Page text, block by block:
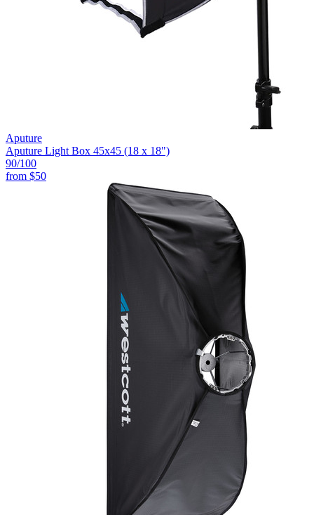
Aputure
Aputure Light Box 45x45 (18 x 18")
90/100
from $50